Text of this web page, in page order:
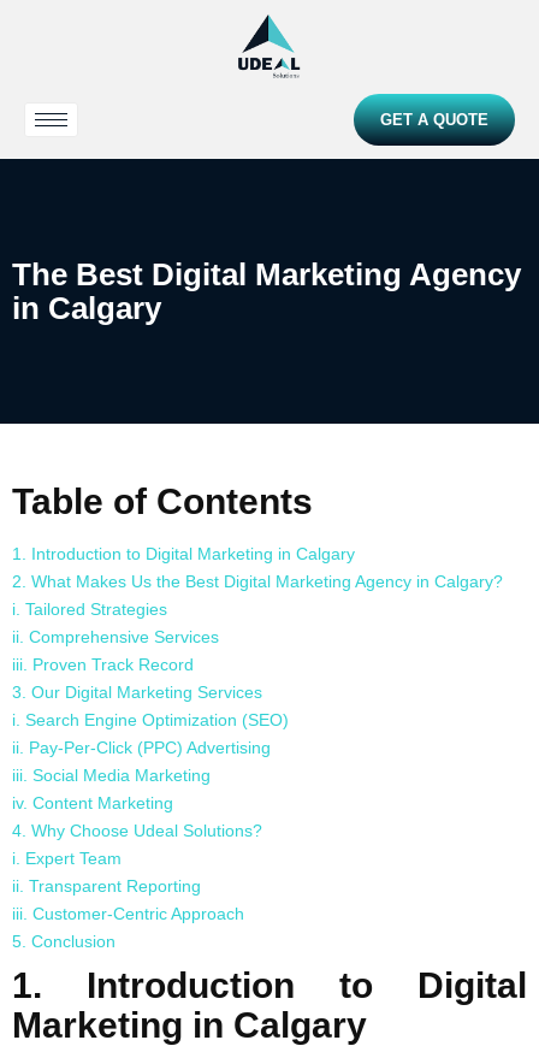
GET A QUOTE
The Best Digital Marketing Agency
in Calgary
Table of Contents
1. Introduction to Digital Marketing in Calgary
2. What Makes Us the Best Digital Marketing Agency in Calgary?
i. Tailored Strategies
ii. Comprehensive Services
iii. Proven Track Record
3. Our Digital Marketing Services
i. Search Engine Optimization (SEO)
ii. Pay-Per-Click (PPC) Advertising
iii. Social Media Marketing
iv. Content Marketing
4. Why Choose Udeal Solutions?
i. Expert Team
ii. Transparent Reporting
iii. Customer-Centric Approach
5. Conclusion
1. Introduction to Digital
Marketing in Calgary